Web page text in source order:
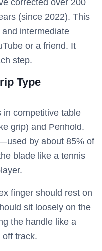
corrected over 200
(since 2022). This
intermediate
or a friend. It
step.
Type
in competitive table
grip) and Penhold.
by about 85% of
blade like a tennis
finger should rest on
sit loosely on the
the handle like a
off track.